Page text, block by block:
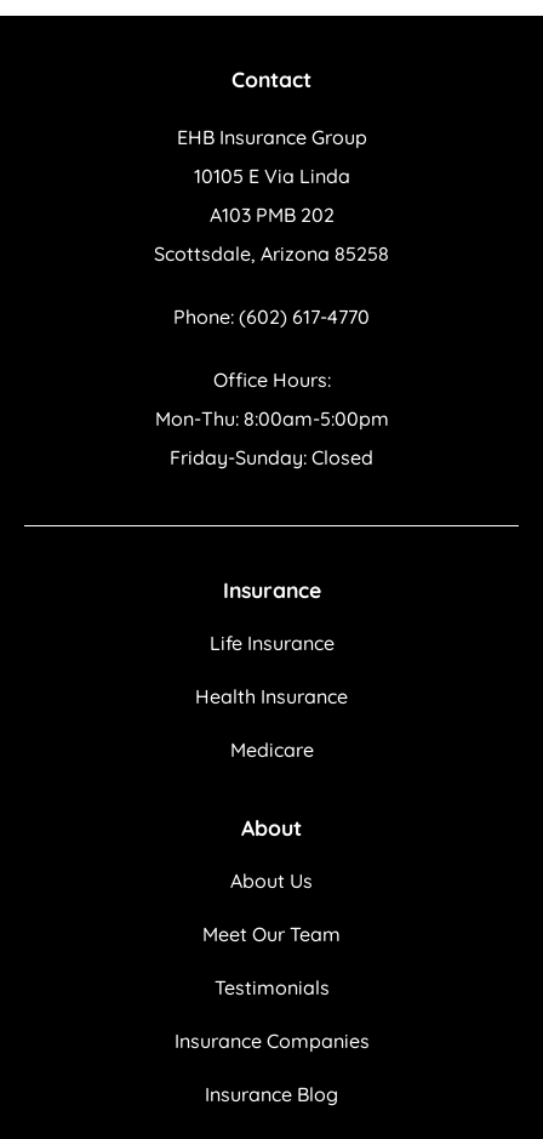
Contact
EHB Insurance Group
10105 E Via Linda
A103 PMB 202
Scottsdale, Arizona 85258
Phone: (602) 617-4770
Office Hours:
Mon-Thu: 8:00am-5:00pm
Friday-Sunday: Closed
Insurance
Life Insurance
Health Insurance
Medicare
About
About Us
Meet Our Team
Testimonials
Insurance Companies
Insurance Blog